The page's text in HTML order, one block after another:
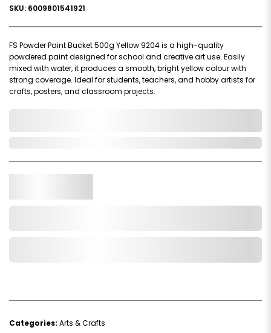
SKU: 6009801541921
FS Powder Paint Bucket 500g Yellow 9204 is a high-quality
powdered paint designed for school and creative art use. Easily
mixed with water, it produces a smooth, bright yellow colour with
strong coverage. Ideal for students, teachers, and hobby artists for
crafts, posters, and classroom projects.
Categories: Arts & Crafts